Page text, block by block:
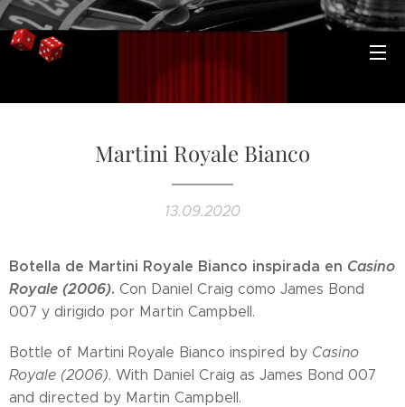
Martini Royale Bianco
13.09.2020
Botella de Martini Royale Bianco inspirada en Casino
Royale (2006). Con Daniel Craig como James Bond
007 y dirigido por Martin Campbell.
Bottle of Martini Royale Bianco inspired by Casino
Royale (2006). With Daniel Craig as James Bond 007
and directed by Martin Campbell.